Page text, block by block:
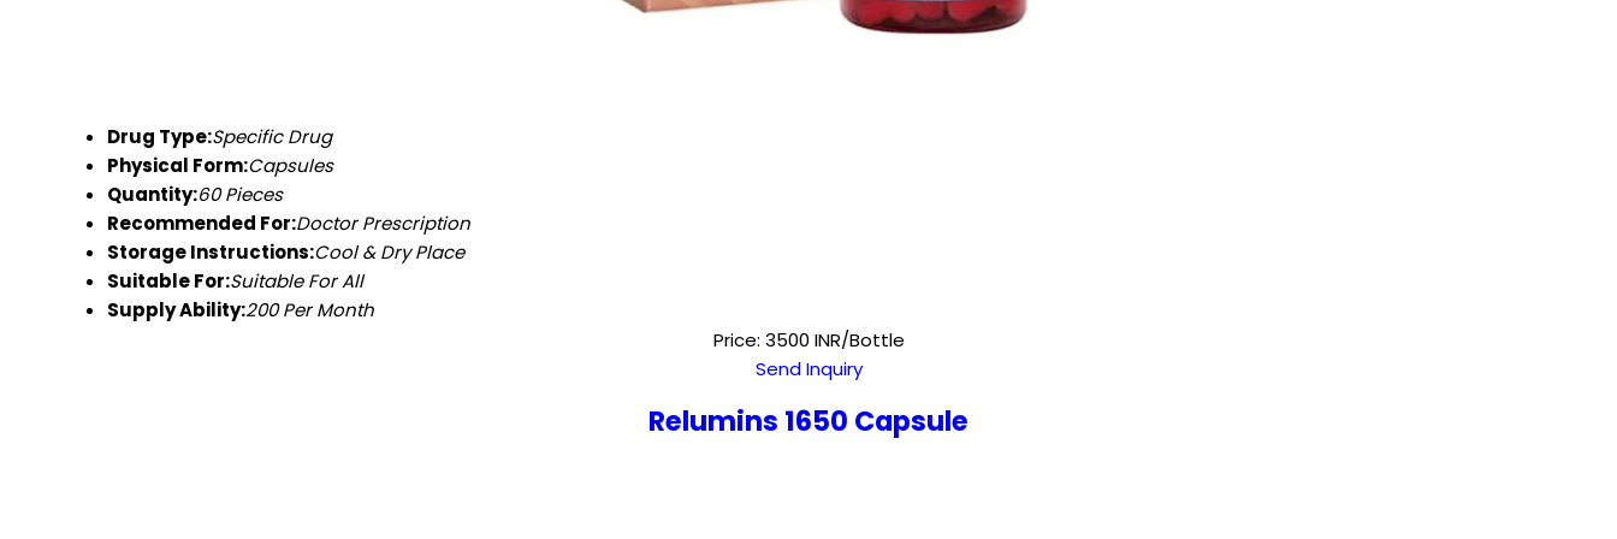
Drug Type:Specific Drug
Physical Form:Capsules
Quantity:60 Pieces
Recommended For:Doctor Prescription
Storage Instructions:Cool & Dry Place
Suitable For:Suitable For All
Supply Ability:200 Per Month
Price: 3500 INR/Bottle
Send Inquiry
Relumins 1650 Capsule